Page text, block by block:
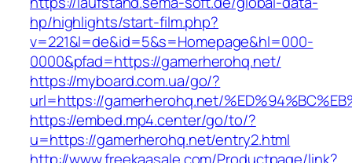
hp/highlights/start-film.php?
v=221&l=de&id=5&s=Homepage&hl=000-
0000&pfad=https://gamerherohq.net/
https://myboard.com.ua/go/?
url=https://gamerherohq.net/
https://embed.mp4.center/go/to/?
u=https://gamerherohq.net/entry2.html